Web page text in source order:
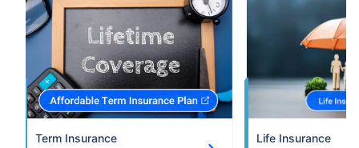
Term Insurance Life Insurance